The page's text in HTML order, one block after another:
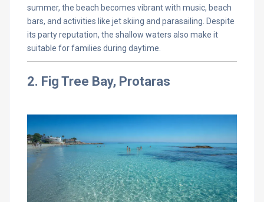
summer, the beach becomes vibrant with music, beach
bars, and activities like jet skiing and parasailing. Despite
its party reputation, the shallow waters also make it
suitable for families during daytime.
2. Fig Tree Bay, Protaras